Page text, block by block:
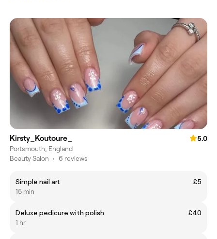
Kirsty_Koutoure_
5.0
Portsmouth, England
Beauty Salon • 6 reviews
Simple nail art
£5
15 min
Deluxe pedicure with polish
£40
1 hr